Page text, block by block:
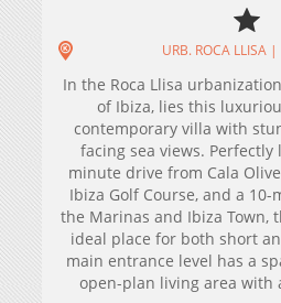
URB. ROCA LLISA
In the Roca Llisa
of Ibiza, lies this
contemporary villa with
facing sea views. Perfectly
minute drive from Cala
Ibiza Golf Course, and a
the Marinas and Ibiza Town,
ideal place for both short
main entrance level has a
open-plan living area with